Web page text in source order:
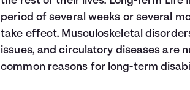
period of several weeks or several
take effect. Musculoskeletal
issues, and circulatory diseases are
common reasons for long-term